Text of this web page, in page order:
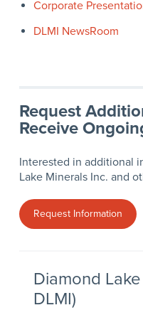
Corporate
DLMI NewsRoom
Request
Receive
Interested in additional
Lake Minerals Inc. and
Request Information
Diamond
DLMI)